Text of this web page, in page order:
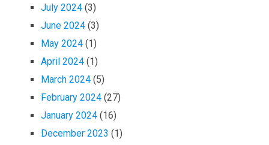
July 2024 (3)
June 2024 (3)
May 2024 (1)
April 2024 (1)
March 2024 (5)
February 2024 (27)
January 2024 (16)
December 2023 (1)